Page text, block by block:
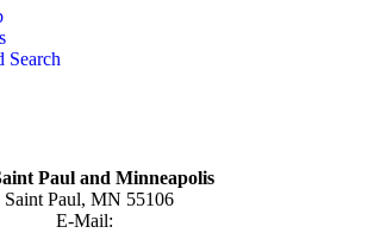
Search
Paul and Minneapolis
Saint Paul, MN 55106
E-Mail: